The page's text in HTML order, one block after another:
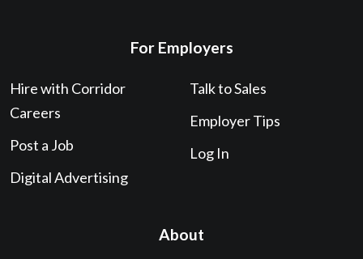
For Employers
Hire with Corridor
Careers
Post a Job
Digital Advertising
Talk to Sales
Employer Tips
Log In
About